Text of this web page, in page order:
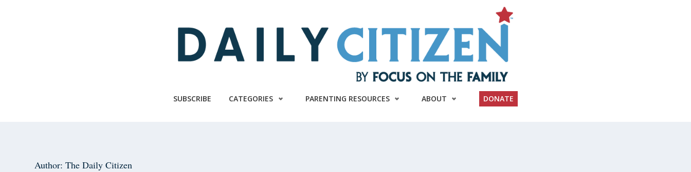
SUBSCRIBE CATEGORIES PARENTING RESOURCES ABOUT DONATE
Author: The Daily Citizen